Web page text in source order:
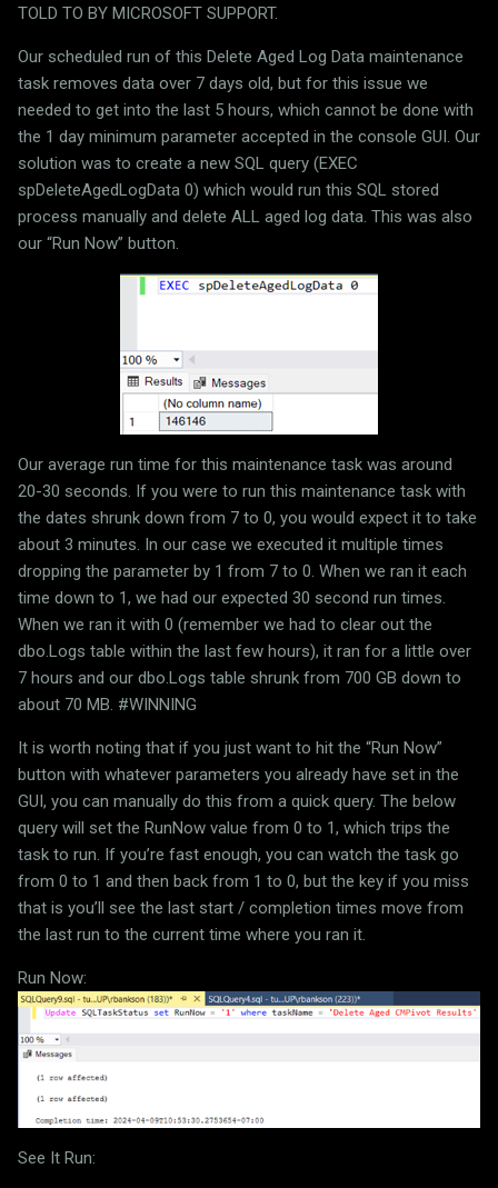
TOLD TO BY MICROSOFT SUPPORT.
Our scheduled run of this Delete Aged Log Data maintenance
task removes data over 7 days old, but for this issue we
needed to get into the last 5 hours, which cannot be done with
the 1 day minimum parameter accepted in the console GUI. Our
solution was to create a new SQL query (EXEC
spDeleteAgedLogData 0) which would run this SQL stored
process manually and delete ALL aged log data. This was also
our “Run Now” button.
Our average run time for this maintenance task was around
20-30 seconds. If you were to run this maintenance task with
the dates shrunk down from 7 to 0, you would expect it to take
about 3 minutes. In our case we executed it multiple times
dropping the parameter by 1 from 7 to 0. When we ran it each
time down to 1, we had our expected 30 second run times.
When we ran it with 0 (remember we had to clear out the
dbo.Logs table within the last few hours), it ran for a little over
7 hours and our dbo.Logs table shrunk from 700 GB down to
about 70 MB. #WINNING
It is worth noting that if you just want to hit the “Run Now”
button with whatever parameters you already have set in the
GUI, you can manually do this from a quick query. The below
query will set the RunNow value from 0 to 1, which trips the
task to run. If you’re fast enough, you can watch the task go
from 0 to 1 and then back from 1 to 0, but the key if you miss
that is you’ll see the last start / completion times move from
the last run to the current time where you ran it.
Run Now:
See It Run: